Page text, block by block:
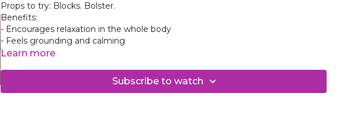
Props to try: Blocks. Bolster.
Benefits:
- Encourages relaxation in the whole body
- Feels grounding and calming
- An opportunity to rest and reset- Allows your body to incorporate the practice
Learn more
Subscribe to watch